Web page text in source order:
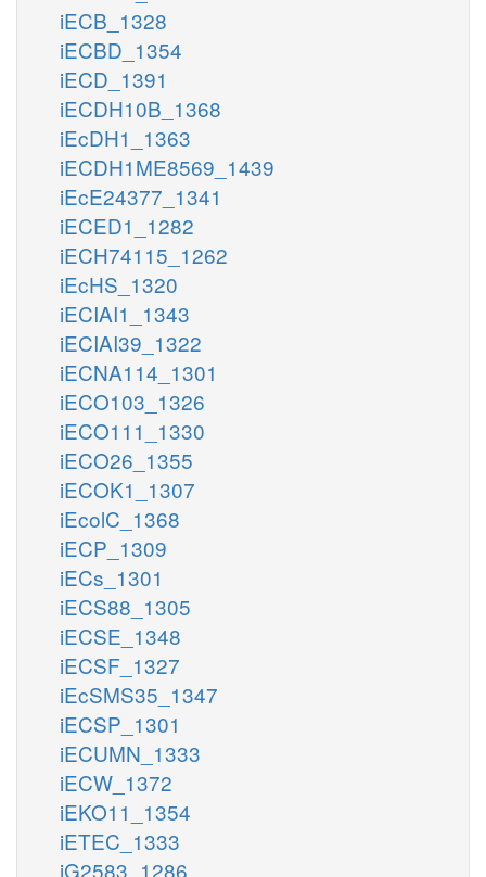
iECB_1328
iECBD_1354
iECD_1391
iECDH10B_1368
iEcDH1_1363
iECDH1ME8569_1439
iEcE24377_1341
iECED1_1282
iECH74115_1262
iEcHS_1320
iECIAI1_1343
iECIAI39_1322
iECNA114_1301
iECO103_1326
iECO111_1330
iECO26_1355
iECOK1_1307
iEcolC_1368
iECP_1309
iECs_1301
iECS88_1305
iECSE_1348
iECSF_1327
iEcSMS35_1347
iECSP_1301
iECUMN_1333
iECW_1372
iEKO11_1354
iETEC_1333
iG2583_1286